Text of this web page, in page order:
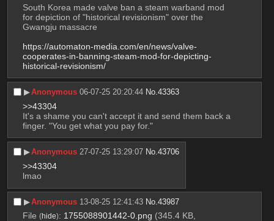
South Korea made valve ban a steam warband mod
for depiction of "historical revisionism" over the
Gwangju massacre
https://automaton-media.com/en/news/valve-
cooperates-in-banning-steam-mod-for-depicting-
historical-revisionism/
▶︎Anonymous 06-07-25 20:20:44 No.43363
>>43304
It's a shame you can't accept it and send them back a
finger. "You get what you pay for."
▶︎Anonymous 27-07-25 13:29:07 No.43706
>>43304
lmao
▶︎Anonymous 13-08-25 12:41:43 No.43987
File (hide): 1755088901442-0.png (345.4 KB,